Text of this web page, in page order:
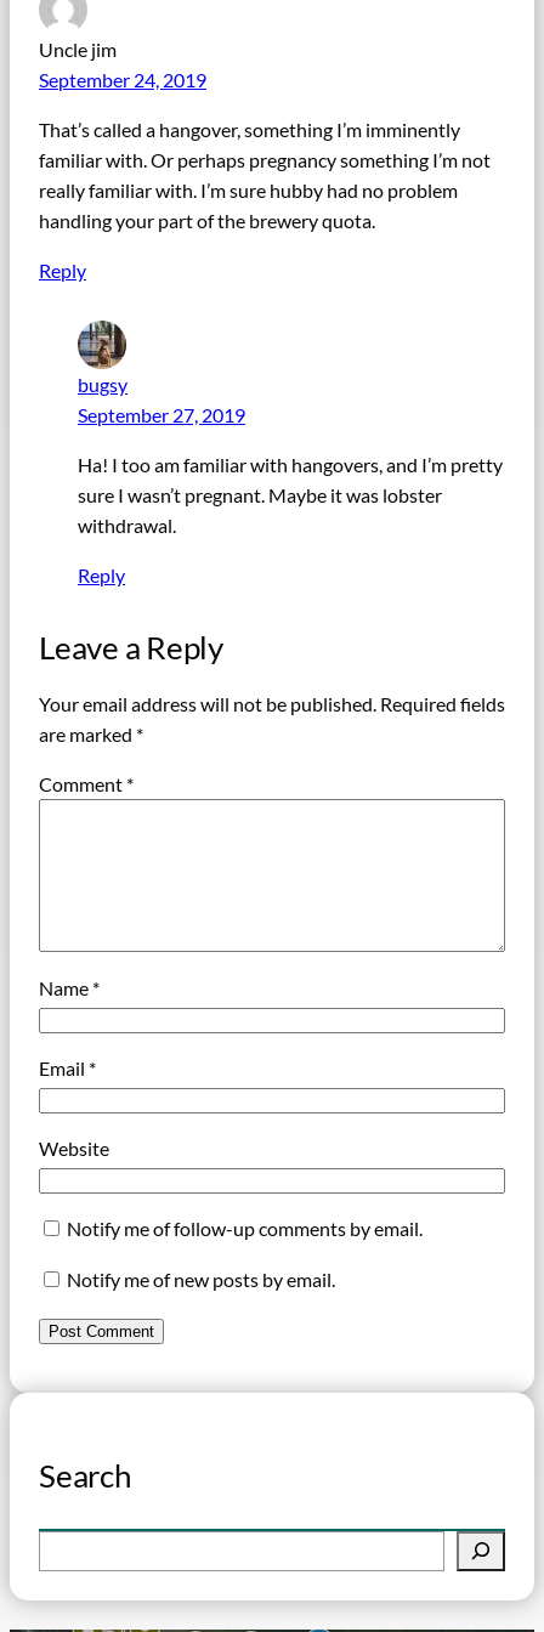
Uncle jim
September 24, 2019
That’s called a hangover, something I’m imminently
familiar with. Or perhaps pregnancy something I’m not
really familiar with. I’m sure hubby had no problem
handling your part of the brewery quota.
Reply
bugsy
September 27, 2019
Ha! I too am familiar with hangovers, and I’m pretty
sure I wasn’t pregnant. Maybe it was lobster
withdrawal.
Reply
Leave a Reply
Your email address will not be published. Required fields
are marked *
Comment *
Name *
Email *
Website
Notify me of follow-up comments by email.
Notify me of new posts by email.
Search
e
a